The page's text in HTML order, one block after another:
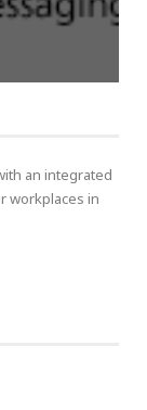
an integrated
workplaces in